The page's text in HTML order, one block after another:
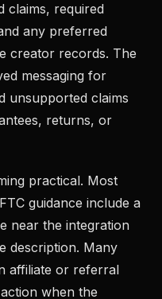
claims, required
any preferred
creator records. The
messaging for
unsupported claims
returns, or
practical. Most
guidance include a
near the integration
description. Many
affiliate or referral
when the